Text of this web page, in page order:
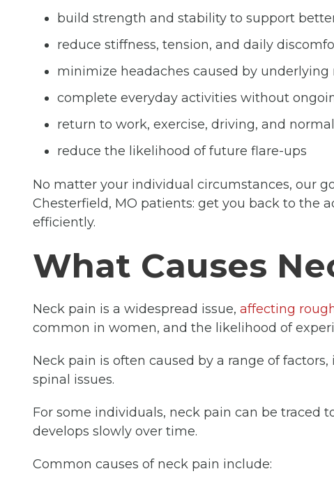
build strength and stability to support
reduce stiffness, tension, and daily
minimize headaches caused by underlying
complete everyday activities without
return to work, exercise, driving, and
reduce the likelihood of future flare-ups
No matter your individual circumstances, our
Chesterfield, MO patients: get you back to the
efficiently.
What Causes
Neck pain is a widespread issue, affecting
common in women, and the likelihood of
Neck pain is often caused by a range of
spinal issues.
For some individuals, neck pain can be traced
develops slowly over time.
Common causes of neck pain include: